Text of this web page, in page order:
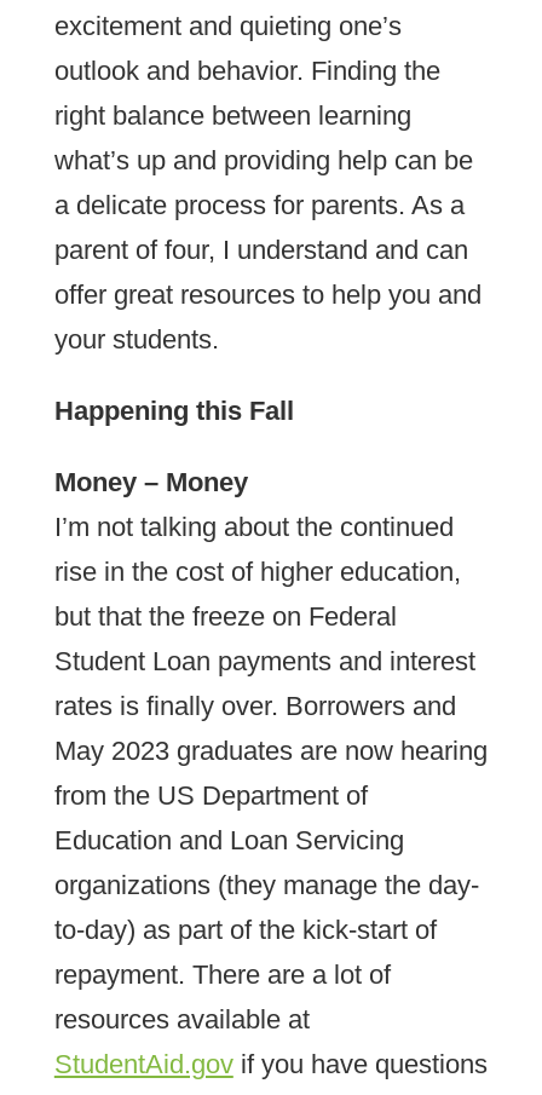
excitement and quieting one’s
outlook and behavior. Finding the
right balance between learning
what’s up and providing help can be
a delicate process for parents. As a
parent of four, I understand and can
offer great resources to help you and
your students.
Happening this Fall
Money – Money
I’m not talking about the continued
rise in the cost of higher education,
but that the freeze on Federal
Student Loan payments and interest
rates is finally over. Borrowers and
May 2023 graduates are now hearing
from the US Department of
Education and Loan Servicing
organizations (they manage the day-
to-day) as part of the kick-start of
repayment. There are a lot of
resources available at
StudentAid.govif you have questions